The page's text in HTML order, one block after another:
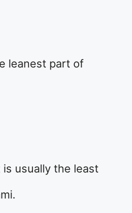
leanest part of
usually the least